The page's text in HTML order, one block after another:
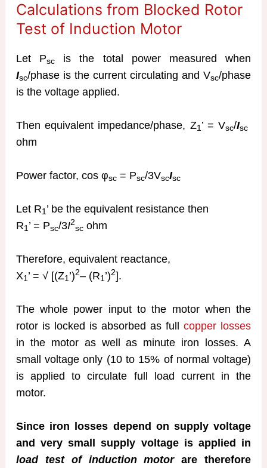
Calculations from Blocked Rotor
Test of Induction Motor
Let Pscis the total power measured when
Isc/phase is the current circulating and Vsc/phase
is the voltage applied.
Then equivalent impedance/phase, Z1’ = Vsc/Isc
ohm
Power factor, cos φsc= Psc/3VscIsc
Let R1’ be the equivalent resistance then
R1’ = Psc/3I2
scohm
Therefore, equivalent reactance,
X1’ = √ [(Z1’)2– (R1’)2].
The whole power input to the motor when the
rotor is locked is absorbed as fullcopper losses
in the motor as well as minute iron losses. A
small voltage only (10 to 15% of normal voltage)
is applied to circulate full load current in the
motor.
Since iron losses depend on supply voltage
and very small supply voltage is applied in
load test of induction motorare therefore